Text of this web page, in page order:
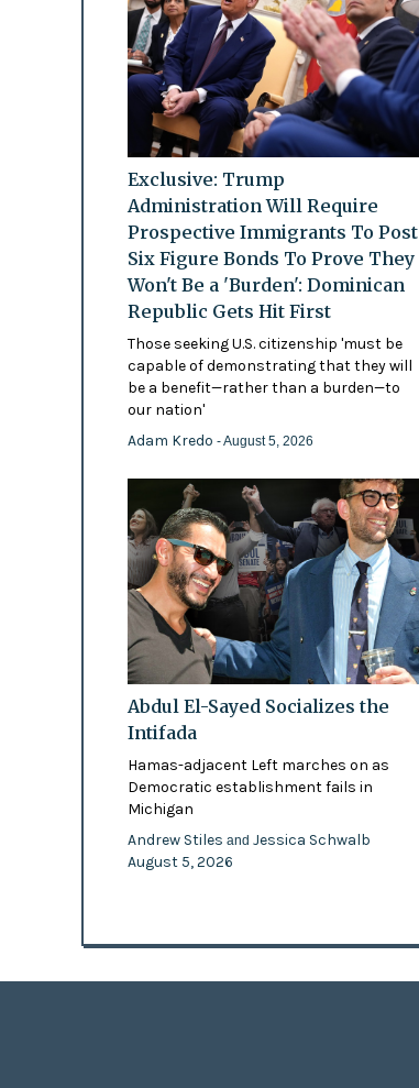
Exclusive: Trump
Administration Will Require
Prospective Immigrants To Post
Six Figure Bonds To Prove They
Won't Be a 'Burden': Dominican
Republic Gets Hit First
Those seeking U.S. citizenship 'must be
capable of demonstrating that they will
be a benefit—rather than a burden—to
our nation'
Adam Kredo - August 5, 2026
Abdul El-Sayed Socializes the
Intifada
Hamas-adjacent Left marches on as
Democratic establishment fails in
Michigan
Andrew Stiles and Jessica Schwalb
August 5, 2026